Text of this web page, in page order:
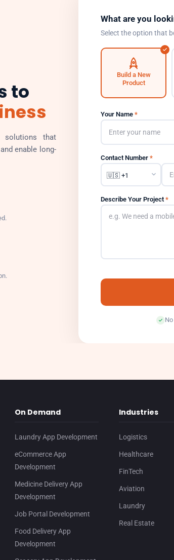
to
solutions that
enable long-
What are you
Select the option that
Build a New
Product
Your Name *
Contact Number *
Describe Your Project *
On Demand
Laundry App Development
eCommerce App
Development
Medicine Delivery App
Development
Job Portal Development
Food Delivery App
Development
Industries
Logistics
Healthcare
FinTech
Aviation
Laundry
Real Estate